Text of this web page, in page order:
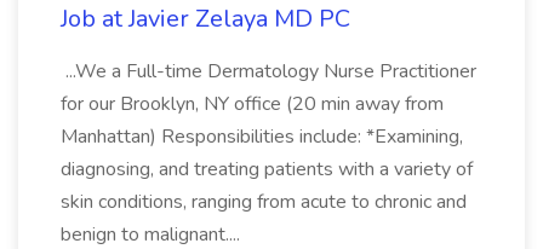
Job at Javier Zelaya MD PC
...We a Full-time Dermatology Nurse Practitioner
for our Brooklyn, NY office (20 min away from
Manhattan) Responsibilities include: *Examining,
diagnosing, and treating patients with a variety of
skin conditions, ranging from acute to chronic and
benign to malignant....